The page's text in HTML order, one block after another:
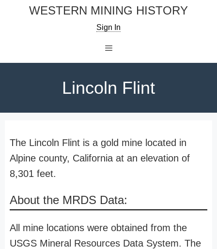
WESTERN MINING HISTORY
Sign In
Lincoln Flint
The Lincoln Flint is a gold mine located in
Alpine county, California at an elevation of
8,301 feet.
About the MRDS Data:
All mine locations were obtained from the
USGS Mineral Resources Data System. The